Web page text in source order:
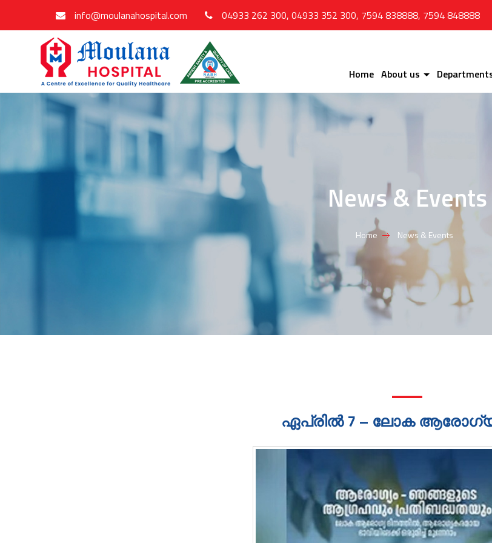
info@moulanahospital.com 04933 262 300, 04933 352 300, 7594 838888, 7594 848888
Home About us
News & Events
Home News & Events
ഏപ്രിൽ 7 – ലോക ആരോഗ്യ